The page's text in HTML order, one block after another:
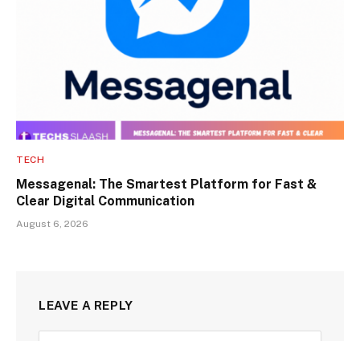
TECH
Messagenal: The Smartest Platform for Fast &
Clear Digital Communication
August 6, 2026
LEAVE A REPLY